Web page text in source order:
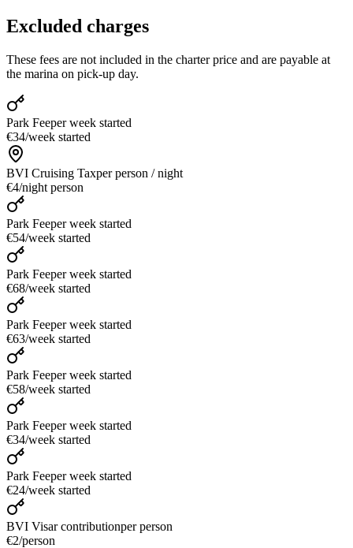
Excluded charges
These fees are not included in the charter price and are payable at
the marina on pick-up day.
Park Feeper week started
€34/week started
BVI Cruising Taxper person / night
€4/night person
Park Feeper week started
€54/week started
Park Feeper week started
€68/week started
Park Feeper week started
€63/week started
Park Feeper week started
€58/week started
Park Feeper week started
€34/week started
Park Feeper week started
€24/week started
BVI Visar contributionper person
€2/person